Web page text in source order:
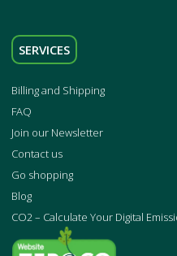
SERVICES
Billing and Shipping
FAQ
Join our Newsletter
Contact us
Go shopping
Blog
CO2 – Calculate Your Digital